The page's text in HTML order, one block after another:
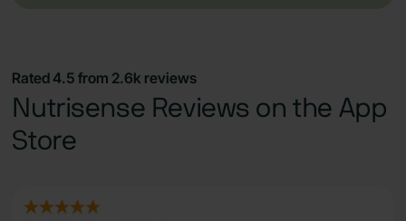
Rated 4.5 from 2.6k reviews
Nutrisense Reviews on the App
Store